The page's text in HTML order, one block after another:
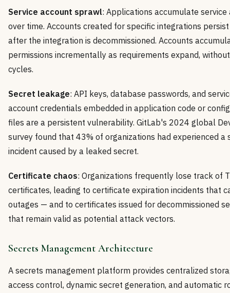
Service account sprawl: Applications accumulate service
over time. Accounts created for specific integrations
after the integration is decommissioned. Accounts
permissions incrementally as requirements expand,
cycles.
Secret leakage: API keys, database passwords, and
account credentials embedded in application code or
files are a persistent vulnerability. GitLab's 2024 global
survey found that 43% of organizations had experienced a
incident caused by a leaked secret.
Certificate chaos: Organizations frequently lose track of
certificates, leading to certificate expiration incidents that
outages — and to certificates issued for decommissioned
that remain valid as potential attack vectors.
Secrets Management Architecture
A secrets management platform provides centralized
access control, dynamic secret generation, and automatic